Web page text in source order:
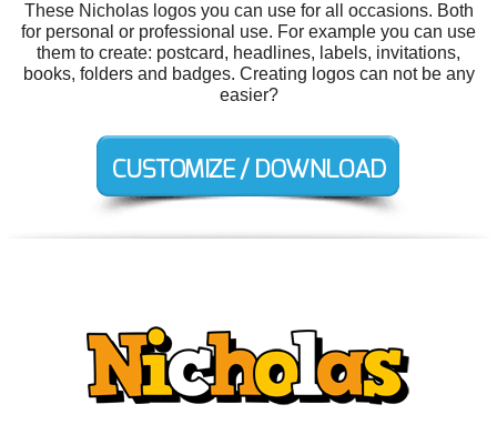
These Nicholas logos you can use for all occasions. Both
for personal or professional use. For example you can use
them to create: postcard, headlines, labels, invitations,
books, folders and badges. Creating logos can not be any
easier?